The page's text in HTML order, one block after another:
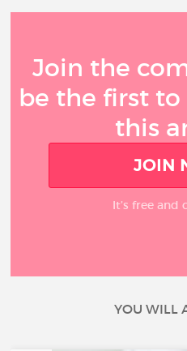
Join the
be the first
this
JOIN
It’s free and
YOU WILL